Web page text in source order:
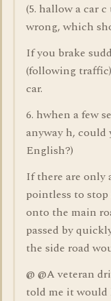
(5. hallow a car
wrong, which
If you brake
(following
car.
6. hwhen a few
anyway h, could
English?)
If there are only
pointless to
onto the main
passed by
the side road
@ @A veteran
told me it